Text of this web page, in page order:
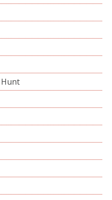
Hunt